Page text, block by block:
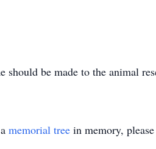
should be made to the animal
memorial tree in memory,